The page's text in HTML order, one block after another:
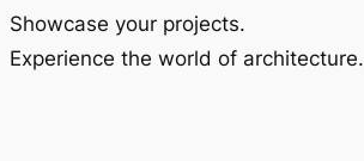
Showcase your projects.
Experience the world of architecture.